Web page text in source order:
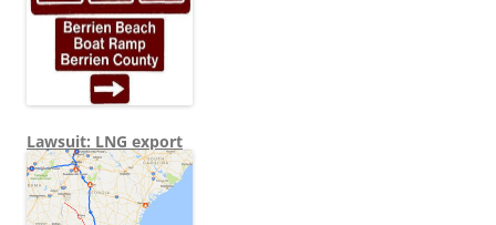
Lawsuit: LNG export